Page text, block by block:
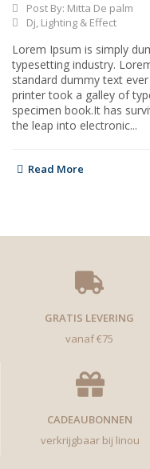
Post By: Mitta De palm
Dj, Lighting & Effect
Lorem Ipsum is simply
typesetting industry.
standard dummy text
printer took a galley of
specimen book.It has
the leap into electronic...
Read More
GRATIS LEVERING
vanaf €75
CADEAUBONNEN
verkrijgbaar bij linou